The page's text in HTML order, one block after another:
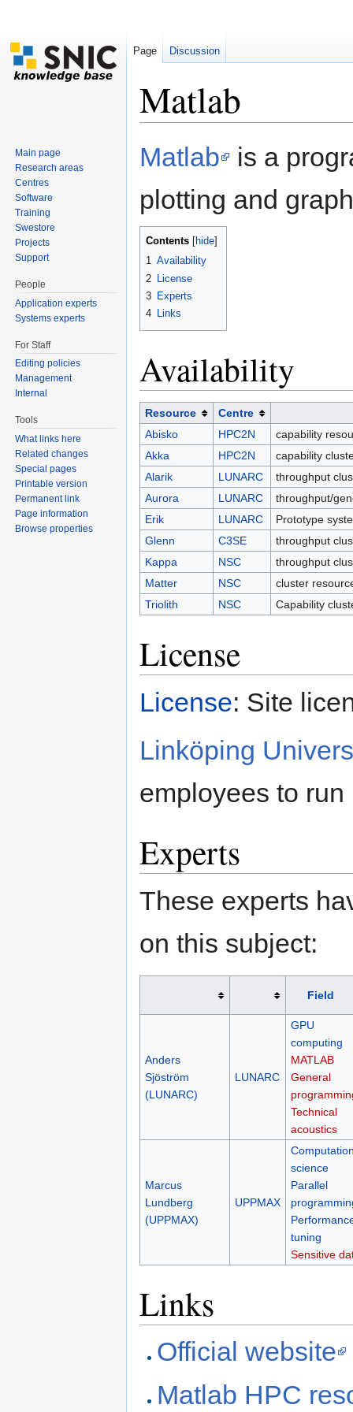
Matlab
Matlab
is a
plotting and
Contents hide
1 Availability
2
License
3 Experts
4 Links
Availability
Resource
Centre
Abisko
HPC2N
capability
Akka
HPC2N
capability
Alarik
LUNARC
throughput
Aurora
LUNARC
throughput/
Erik
LUNARC
Prototype
Glenn
C3SE
throughput
Kappa
NSC
throughput
Matter
NSC
cluster
Triolith
NSC Capability
License
License: Site
Linköping
employees to
Experts
These experts
on this subject:
Field
Anders
Sjöström
(LUNARC)
LUNARC
GPU
computing
MATLAB
General
Technical
acoustics
Marcus
Lundberg
(UPPMAX)
UPPMAX
science
Parallel
tuning
Sensitive
Links
Official website
Matlab HPC
Page Discussion
Main page
Research areas
Centres
Software
Training
Swestore
Projects
Support
People
Application experts
Systems experts
For Staff
Editing policies
Management
Internal
Tools
What links here
Related changes
Special pages
Printable version
Permanent link
Page information
Browse properties